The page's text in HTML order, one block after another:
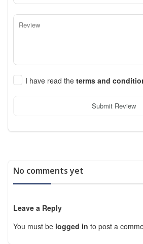
I have read the terms and
Submit Review
No comments yet
Leave a Reply
You must be logged in to post a